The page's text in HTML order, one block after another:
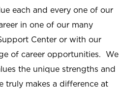
each and every one of our
in one of our many
Center or with our
of career opportunities. We
the unique strengths and
truly makes a difference at